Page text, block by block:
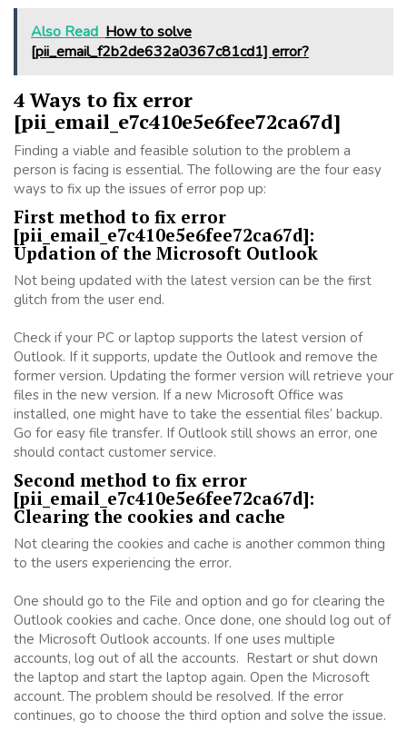
Also Read How to solve
[pii_email_f2b2de632a0367c81cd1] error?
4 Ways to fix error
[pii_email_e7c410e5e6fee72ca67d]
Finding a viable and feasible solution to the problem a
person is facing is essential. The following are the four easy
ways to fix up the issues of error pop up:
First method to fix error
[pii_email_e7c410e5e6fee72ca67d]:
Updation of the Microsoft Outlook
Not being updated with the latest version can be the first
glitch from the user end.
Check if your PC or laptop supports the latest version of
Outlook. If it supports, update the Outlook and remove the
former version. Updating the former version will retrieve your
files in the new version. If a new Microsoft Office was
installed, one might have to take the essential files’ backup.
Go for easy file transfer. If Outlook still shows an error, one
should contact customer service.
Second method to fix error
[pii_email_e7c410e5e6fee72ca67d]:
Clearing the cookies and cache
Not clearing the cookies and cache is another common thing
to the users experiencing the error.
One should go to the File and option and go for clearing the
Outlook cookies and cache. Once done, one should log out of
the Microsoft Outlook accounts. If one uses multiple
accounts, log out of all the accounts. Restart or shut down
the laptop and start the laptop again. Open the Microsoft
account. The problem should be resolved. If the error
continues, go to choose the third option and solve the issue.